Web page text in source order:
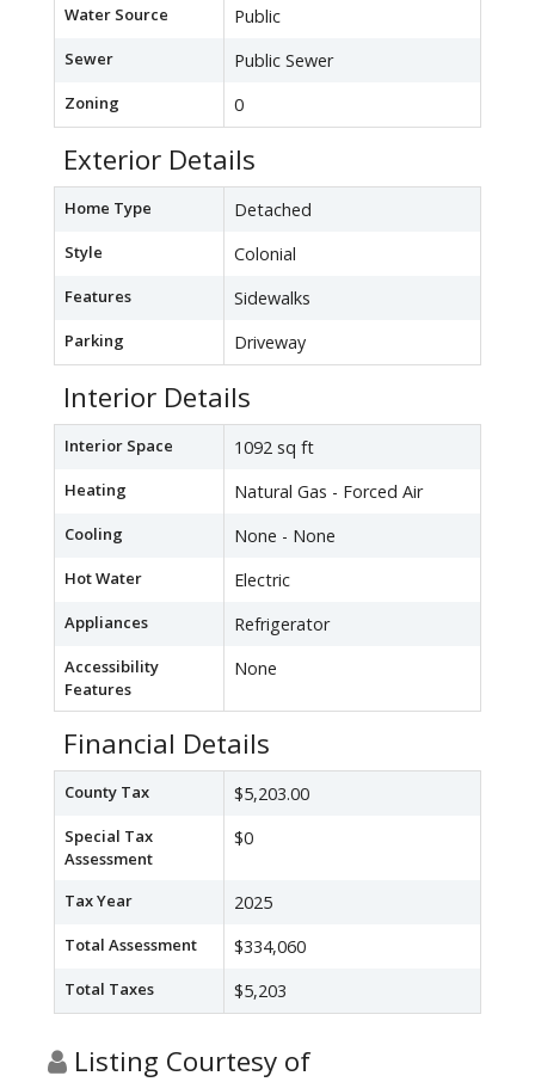
Water Source Public
Sewer Public Sewer
Zoning 0
Exterior Details
Home Type Detached
Style Colonial
Features Sidewalks
Parking Driveway
Interior Details
Interior Space 1092 sq ft
Heating Natural Gas - Forced Air
Cooling None - None
Hot Water Electric
Appliances Refrigerator
Accessibility
Features
None
Financial Details
County Tax $5,203.00
Special Tax
Assessment
$0
Tax Year 2025
Total Assessment $334,060
Total Taxes $5,203
Listing Courtesy of